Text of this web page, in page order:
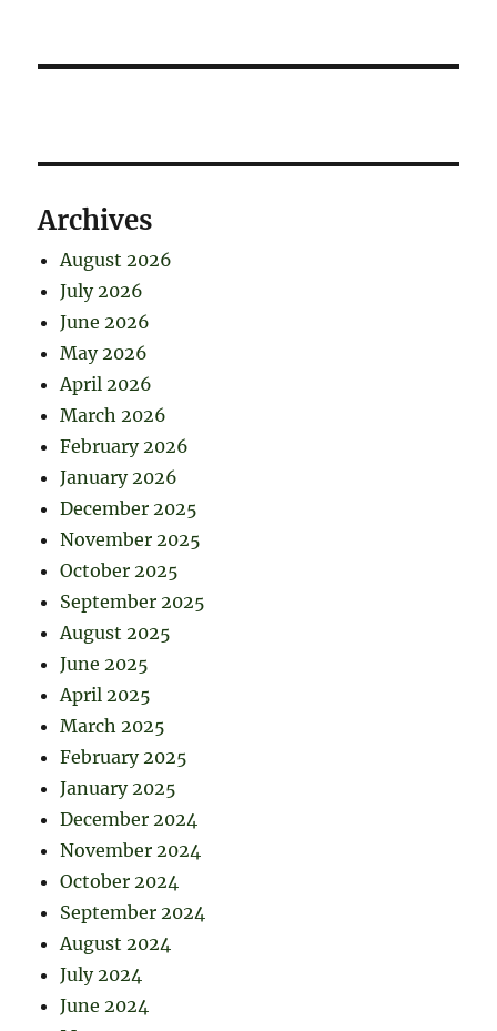
Archives
August 2026
July 2026
June 2026
May 2026
April 2026
March 2026
February 2026
January 2026
December 2025
November 2025
October 2025
September 2025
August 2025
June 2025
April 2025
March 2025
February 2025
January 2025
December 2024
November 2024
October 2024
September 2024
August 2024
July 2024
June 2024